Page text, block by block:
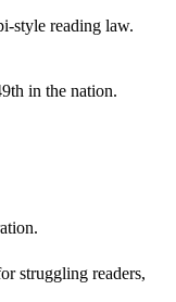
style reading law.
in the nation.
struggling readers,